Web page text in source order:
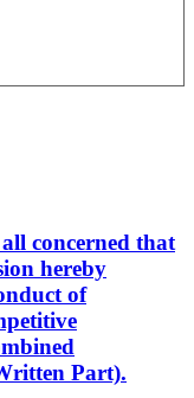
concerned that
hereby
of
Part).